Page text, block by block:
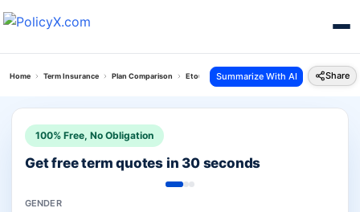
Home Term Insurance Plan Comparison Etouch Online Term Plan Vs Bajaj Saral Jeevan
Summarize With AI Share
100% Free, No Obligation
Get free term quotes in 30 seconds
GENDER